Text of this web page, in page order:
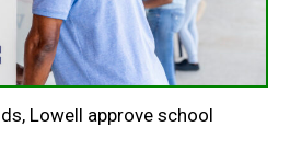
Lowell approve school